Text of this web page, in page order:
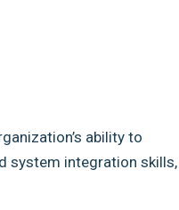
ability to
system integration skills,